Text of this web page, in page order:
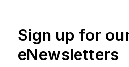
Sign up for
eNewsletters